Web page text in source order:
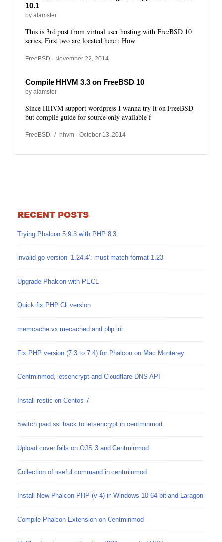
10.1
by alamster
This is 3rd post from virtual user hosting with FreeBSD 10
series. First two are located here : How
FreeBSD · November 22, 2014
Compile HHVM 3.3 on FreeBSD 10
by alamster
Since HHVM support wordpress I wanna try it on FreeBSD
but compile guide for source only available f
FreeBSD / hhvm · October 13, 2014
RECENT POSTS
Trying Phalcon 5.9.3 with PHP 8.3
invalid go version ‘1.24.4’: must match format 1.23
Upgrade Phalcon with PECL
Quick fix PHP Cli version
memcache vs mecached and php.ini
Fix PHP version (7.3 to 7.4) for Phalcon on Mac Monterey
Centminmod, letsencrypt and Cloudflare DNS API
Install restic on Centos 7
Switch paid ssl back to letsencrypt in centminmod
Upload cover fails on OJS 3 and Centminmod
Collection of useful command in centminmod
Install New Phalcon PHP (v 4) in Windows 10 64 bit and Laragon
Compile Phalcon Extension on Centminmod